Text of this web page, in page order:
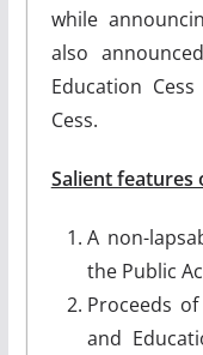
while
also
Education
Cess.
Salient features
A non-
the Public
Proceeds
and